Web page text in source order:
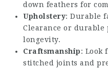
down feathers for
Upholstery: Durable
Clearance or durable
longevity.
Craftsmanship: Look
stitched joints and